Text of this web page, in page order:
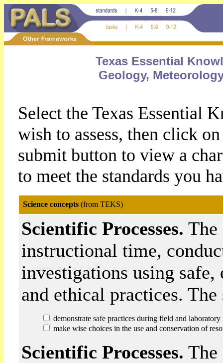
Texas Essential
Geology,
Select the Texas Essential
wish to assess, then click
submit button to view a
to meet the standards you
Science concepts(from TEKS)
Scientific Processes. The
instructional time,
investigations using
and ethical practices.
demonstrate safe practices during field and
make wise choices in the use and conservation of
Scientific Processes. The